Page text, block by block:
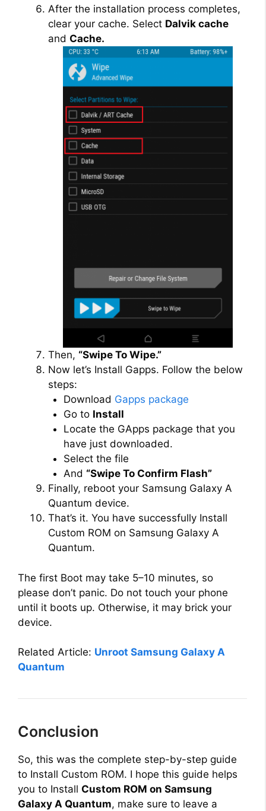
After the installation process completes,
clear your cache. Select Dalvik cache
and Cache.
Then, “Swipe To Wipe.”
Now let’s Install Gapps. Follow the below
steps:
Download Gapps package
Go to Install
Locate the GApps package that you
have just downloaded.
Select the file
And “Swipe To Confirm Flash”
Finally, reboot your Samsung Galaxy A
Quantum device.
That’s it. You have successfully Install
Custom ROM on Samsung Galaxy A
Quantum.
The first Boot may take 5–10 minutes, so
please don’t panic. Do not touch your phone
until it boots up. Otherwise, it may brick your
device.
Related Article: Unroot Samsung Galaxy A
Quantum
Conclusion
So, this was the complete step-by-step guide
to Install Custom ROM. I hope this guide helps
you to Install Custom ROM on Samsung
Galaxy A Quantum, make sure to leave a